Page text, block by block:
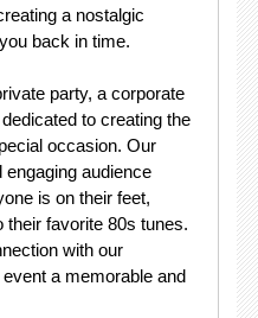
a nostalgic
back in time.
party, a corporate
to creating the
occasion. Our
audience
is on their feet,
their favorite 80s tunes.
with our
a memorable and